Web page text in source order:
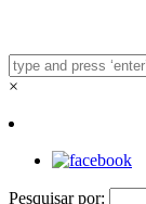
×
Pesquisar por: